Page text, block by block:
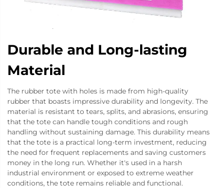
Durable and Long-lasting
Material
The rubber tote with holes is made from high-quality
rubber that boasts impressive durability and longevity. The
material is resistant to tears, splits, and abrasions, ensuring
that the tote can handle tough conditions and rough
handling without sustaining damage. This durability means
that the tote is a practical long-term investment, reducing
the need for frequent replacements and saving customers
money in the long run. Whether it's used in a harsh
industrial environment or exposed to extreme weather
conditions, the tote remains reliable and functional.